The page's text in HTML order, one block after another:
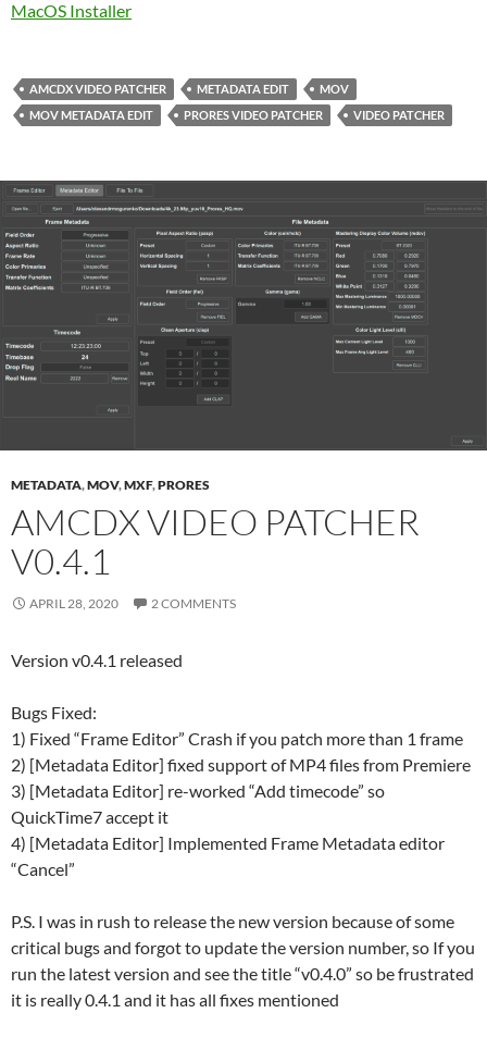
MacOS Installer
AMCDX VIDEO PATCHER METADATA EDIT
MOV
MOV METADATA EDIT
PRORES VIDEO PATCHER VIDEO PATCHER
METADATA,MOV,MXF,PRORES
AMCDX VIDEO PATCHER
V0.4.1
APRIL 28, 2020 2 COMMENTS
Version v0.4.1 released
Bugs Fixed:
1) Fixed “Frame Editor” Crash if you patch more than 1 frame
2) [Metadata Editor] fixed support of MP4 files from Premiere
3) [Metadata Editor] re-worked “Add timecode” so
QuickTime7 accept it
4) [Metadata Editor] Implemented Frame Metadata editor
“Cancel”
P.S. I was in rush to release the new version because of some
critical bugs and forgot to update the version number, so If you
run the latest version and see the title “v0.4.0” so be frustrated
it is really 0.4.1 and it has all fixes mentioned